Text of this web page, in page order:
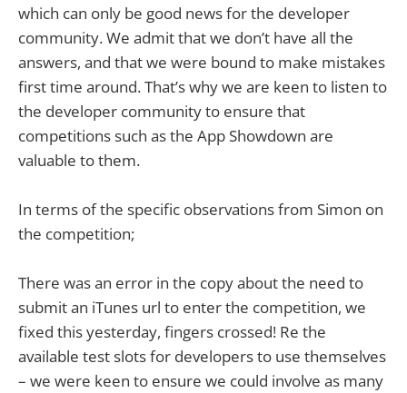
which can only be good news for the developer
community. We admit that we don’t have all the
answers, and that we were bound to make mistakes
first time around. That’s why we are keen to listen to
the developer community to ensure that
competitions such as the App Showdown are
valuable to them.
In terms of the specific observations from Simon on
the competition;
There was an error in the copy about the need to
submit an iTunes url to enter the competition, we
fixed this yesterday, fingers crossed! Re the
available test slots for developers to use themselves
– we were keen to ensure we could involve as many